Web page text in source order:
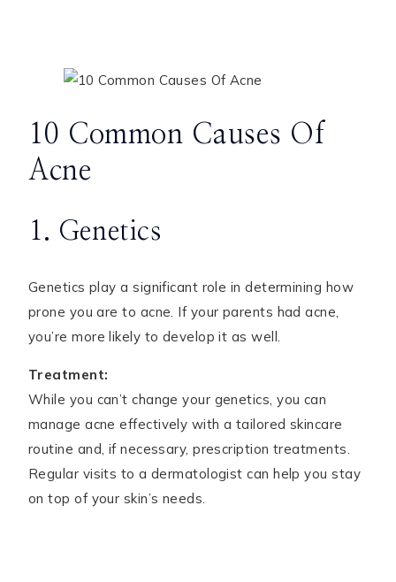
10 Common Causes Of
Acne
1. Genetics
Genetics play a significant role in determining how
prone you are to acne. If your parents had acne,
you’re more likely to develop it as well.
Treatment:
While you can’t change your genetics, you can
manage acne effectively with a tailored skincare
routine and, if necessary, prescription treatments.
Regular visits to a dermatologist can help you stay
on top of your skin’s needs.